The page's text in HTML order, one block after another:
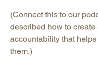
(Connect this to our
described how to
accountability that
them.)